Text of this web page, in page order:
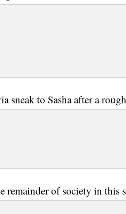
sneak to Sasha after a
remainder of society in this